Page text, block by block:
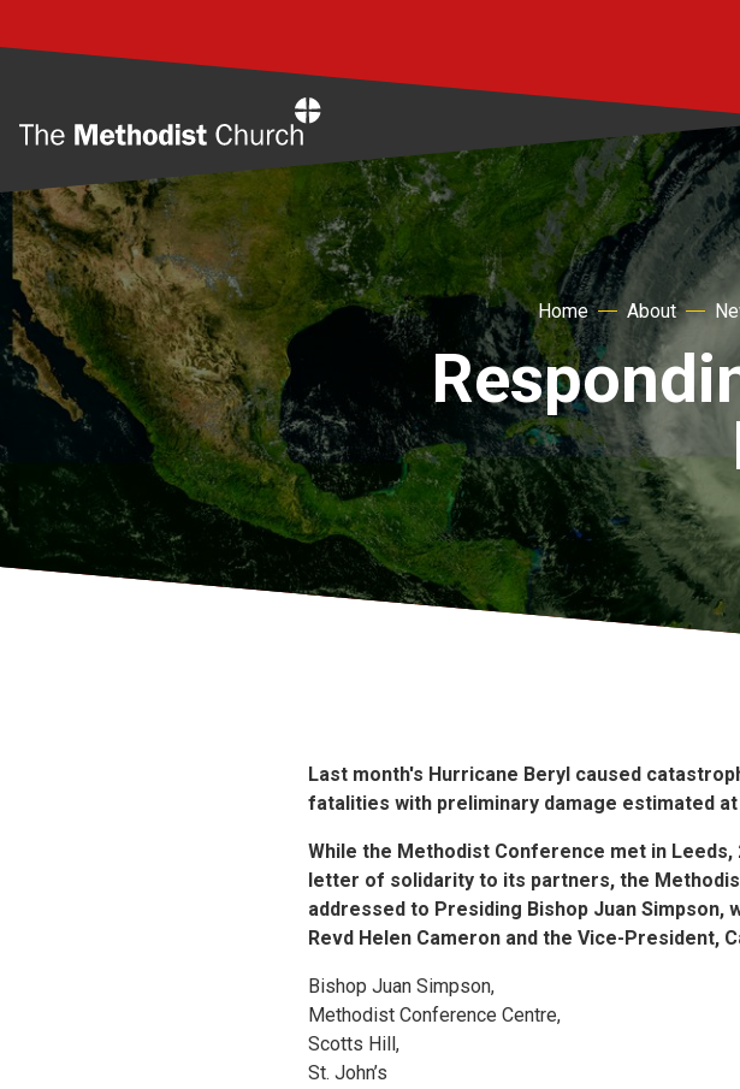
Home About
Last month's Hurricane Beryl caused
fatalities with preliminary damage estimated at
While the Methodist Conference met in
letter of solidarity to its partners, the
addressed to Presiding Bishop Juan
Revd Helen Cameron and the Vice-President,
Bishop Juan Simpson,
Methodist Conference Centre,
Scotts Hill,
St. John’s